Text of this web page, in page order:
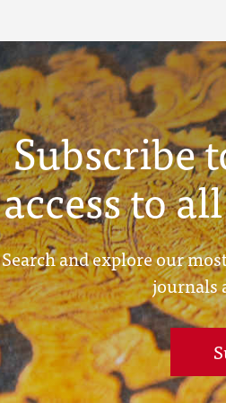
Subscribe
access to
Search and explore our
journals